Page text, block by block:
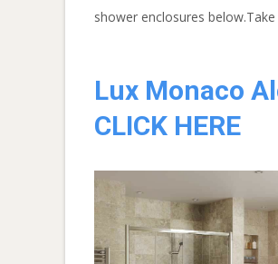
shower enclosures
Lux Monaco
CLICK HERE